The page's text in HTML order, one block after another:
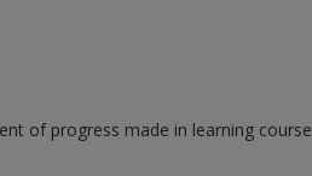
of progress made in learning course